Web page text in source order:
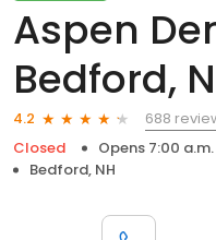
Aspen
Bedford,
4.2
688
Closed
Opens 7:00
Bedford, NH